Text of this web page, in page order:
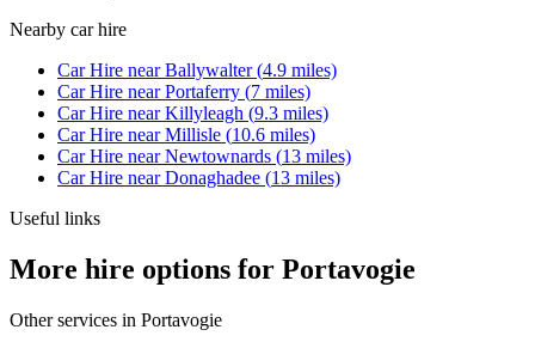
Nearby car hire
Car Hire nearBallywalter(4.9 miles)
Car Hire nearPortaferry (7 miles)
Car Hire nearKillyleagh (9.3 miles)
Car Hire nearMillisle (10.6 miles)
Car Hire nearNewtownards (13 miles)
Car Hire nearDonaghadee (13 miles)
Useful links
More hire options for Portavogie
Other services in Portavogie